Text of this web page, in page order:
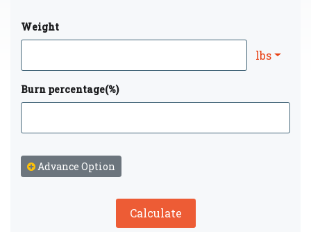
Weight
lbs
Burn percentage(%)
Advance Option
Calculate